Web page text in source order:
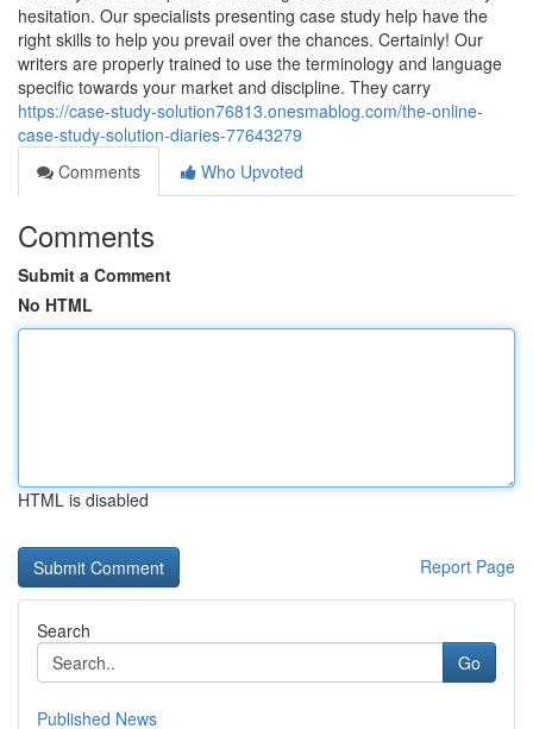
hesitation. Our specialists presenting case study help have the
right skills to help you prevail over the chances. Certainly! Our
writers are properly trained to use the terminology and language
specific towards your market and discipline. They carry
https://case-study-solution76813.onesmablog.com/the-online-
case-study-solution-diaries-77643279
Comments
Who Upvoted
Comments
Submit a Comment
No HTML
HTML is disabled
Report Page
Search
Go
Published News